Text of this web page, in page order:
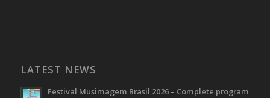
LATEST NEWS
Festival Musimagem Brasil 2026 – Complete program